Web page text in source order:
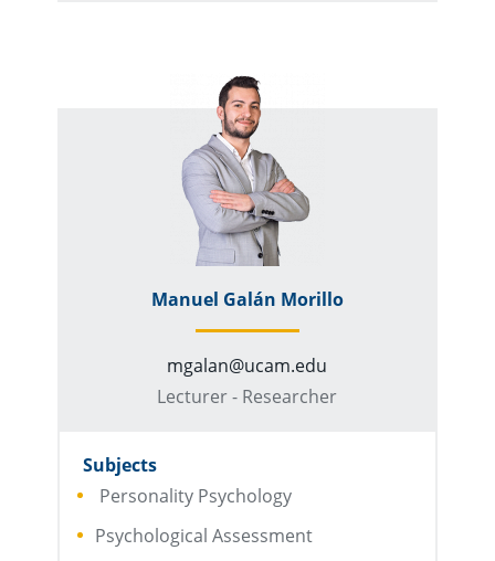
Manuel Galán Morillo
mgalan@ucam.edu
Lecturer - Researcher
Subjects
Personality Psychology
Psychological Assessment